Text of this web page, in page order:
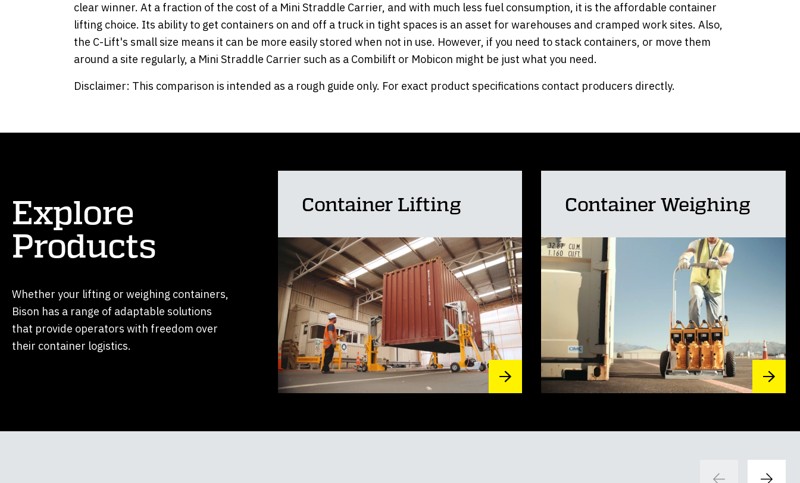
clear winner. At a fraction of the cost of a Mini Straddle Carrier, and with much less fuel consumption, it is the affordable container
lifting choice. Its ability to get containers on and off a truck in tight spaces is an asset for warehouses and cramped work sites. Also,
the C-Lift's small size means it can be more easily stored when not in use. However, if you need to stack containers, or move them
around a site regularly, a Mini Straddle Carrier such as a Combilift or Mobicon might be just what you need.
Disclaimer: This comparison is intended as a rough guide only. For exact product specifications contact producers directly.
Explore
Products
Whether your lifting or weighing containers,
Bison has a range of adaptable solutions
that provide operators with freedom over
their container logistics.
Container Lifting Container Weighing